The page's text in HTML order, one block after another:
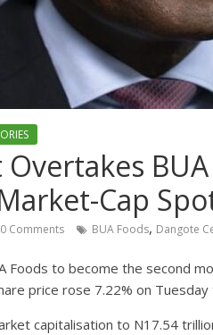
Cap
0 Comments BUA Foods, Dangote
Foods to become the second
price rose 7.22% on
capitalisation to N17.54